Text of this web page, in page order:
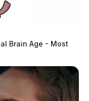
Brain Age - Most